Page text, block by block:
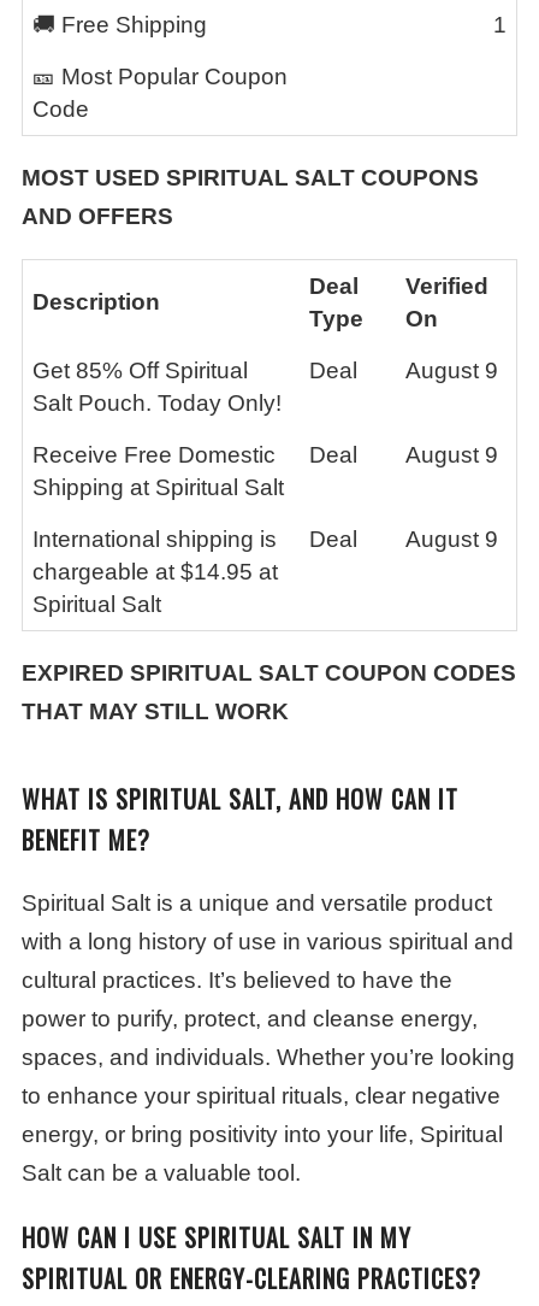
WHAT IS SPIRITUAL SALT, AND HOW CAN IT
BENEFIT ME?
Spiritual Salt is a unique and versatile product
with a long history of use in various spiritual and
cultural practices. It’s believed to have the
power to purify, protect, and cleanse energy,
spaces, and individuals. Whether you’re looking
to enhance your spiritual rituals, clear negative
energy, or bring positivity into your life, Spiritual
Salt can be a valuable tool.
HOW CAN I USE SPIRITUAL SALT IN MY
SPIRITUAL OR ENERGY-CLEARING PRACTICES?
🚚 Free Shipping 1
🎫 Most Popular Coupon
Code
MOST USED SPIRITUAL SALT COUPONS
AND OFFERS
Description
Deal
Type
Verified
On
Get 85% Off Spiritual
Salt Pouch. Today Only!
Deal August 9
Receive Free Domestic
Shipping at Spiritual Salt
Deal August 9
International shipping is
chargeable at $14.95 at
Spiritual Salt
Deal August 9
EXPIRED SPIRITUAL SALT COUPON CODES
THAT MAY STILL WORK